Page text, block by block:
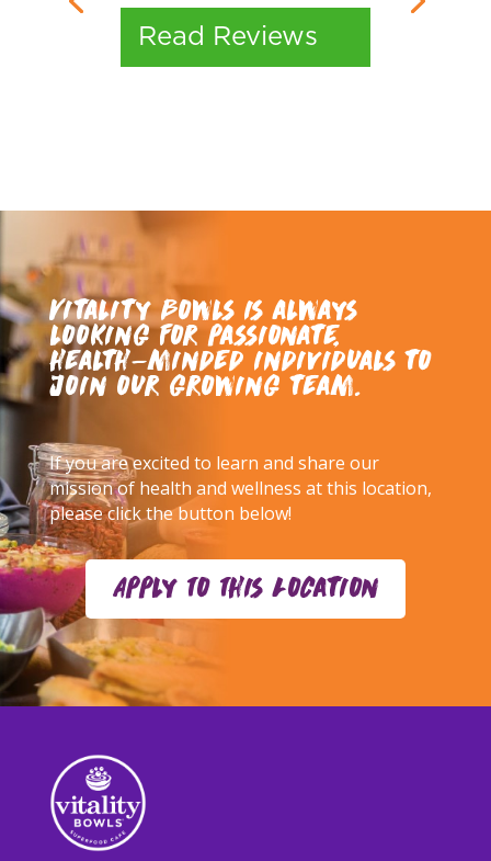
Read Reviews
Vitality Bowls is always
looking for passionate,
health-minded individuals to
join our growing team.
If you are excited to learn and share our
mission of health and wellness at this location,
please click the button below!
Apply To This Location